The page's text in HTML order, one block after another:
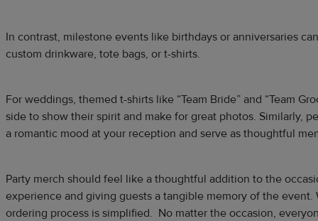
In contrast, milestone events like birthdays or anniversaries
custom drinkware, tote bags, or t-shirts.
For weddings, themed t-shirts like “Team Bride” and “Team
side to show their spirit and make for great photos. Similarly,
a romantic mood at your reception and serve as thoughtful
Party merch should feel like a thoughtful addition to the
experience and giving guests a tangible memory of the event.
ordering process is simplified. No matter the occasion,